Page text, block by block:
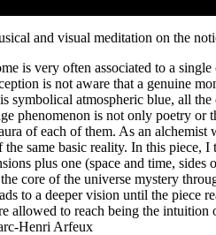
and visual meditation on the
is very often associated to a
is not aware that a genuine
symbolical atmospheric blue, all
phenomenon is not only poetry
of each of them. As an
the same basic reality. In this
plus one (space and time,
core of the universe mystery
to a deeper vision until the piece
allowed to reach being the
Henri Arfeux